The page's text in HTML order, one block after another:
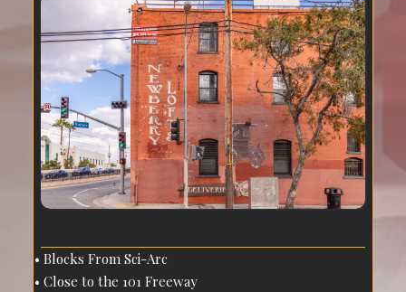
Blocks From Sci-Arc
Close to the 101 Freeway